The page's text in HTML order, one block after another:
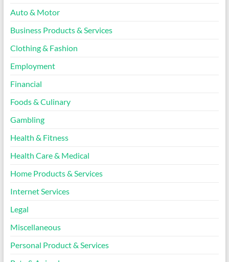
Auto & Motor
Business Products & Services
Clothing & Fashion
Employment
Financial
Foods & Culinary
Gambling
Health & Fitness
Health Care & Medical
Home Products & Services
Internet Services
Legal
Miscellaneous
Personal Product & Services